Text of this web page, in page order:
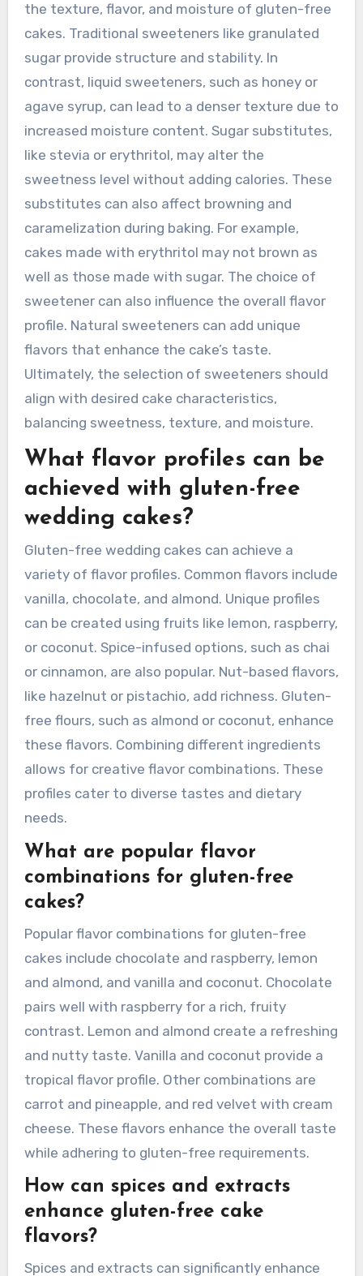
the texture, flavor, and moisture of gluten-free
cakes. Traditional sweeteners like granulated
sugar provide structure and stability. In
contrast, liquid sweeteners, such as honey or
agave syrup, can lead to a denser texture due to
increased moisture content. Sugar substitutes,
like stevia or erythritol, may alter the
sweetness level without adding calories. These
substitutes can also affect browning and
caramelization during baking. For example,
cakes made with erythritol may not brown as
well as those made with sugar. The choice of
sweetener can also influence the overall flavor
profile. Natural sweeteners can add unique
flavors that enhance the cake’s taste.
Ultimately, the selection of sweeteners should
align with desired cake characteristics,
balancing sweetness, texture, and moisture.
What flavor profiles can be
achieved with gluten-free
wedding cakes?
Gluten-free wedding cakes can achieve a
variety of flavor profiles. Common flavors include
vanilla, chocolate, and almond. Unique profiles
can be created using fruits like lemon, raspberry,
or coconut. Spice-infused options, such as chai
or cinnamon, are also popular. Nut-based flavors,
like hazelnut or pistachio, add richness. Gluten-
free flours, such as almond or coconut, enhance
these flavors. Combining different ingredients
allows for creative flavor combinations. These
profiles cater to diverse tastes and dietary
needs.
What are popular flavor
combinations for gluten-free
cakes?
Popular flavor combinations for gluten-free
cakes include chocolate and raspberry, lemon
and almond, and vanilla and coconut. Chocolate
pairs well with raspberry for a rich, fruity
contrast. Lemon and almond create a refreshing
and nutty taste. Vanilla and coconut provide a
tropical flavor profile. Other combinations are
carrot and pineapple, and red velvet with cream
cheese. These flavors enhance the overall taste
while adhering to gluten-free requirements.
How can spices and extracts
enhance gluten-free cake
flavors?
Spices and extracts can significantly enhance